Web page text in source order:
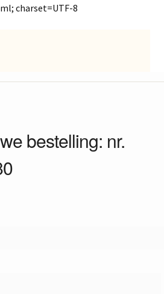
charset=UTF-8
bestelling: nr.